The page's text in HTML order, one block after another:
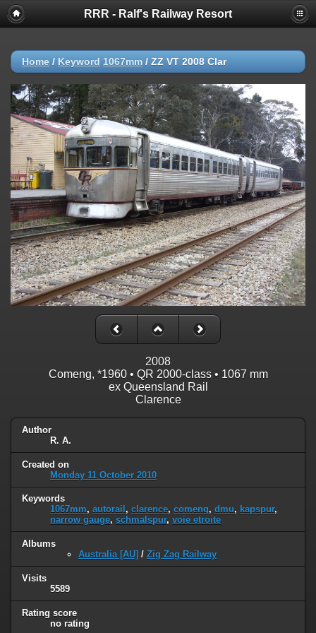
RRR - Ralf's Railway Resort
Home / Keyword 1067mm / ZZ VT 2008 Clar
2008
Comeng, *1960 • QR 2000-class • 1067 mm
ex Queensland Rail
Clarence
Author
R. A.
Created on
Monday 11 October 2010
Keywords
1067mm, autorail , clarence, comeng, dmu, kapspur,
narrow gauge, schmalspur, voie etroite
Albums
Australia [AU] / Zig Zag Railway
Visits
5589
Rating score
no rating